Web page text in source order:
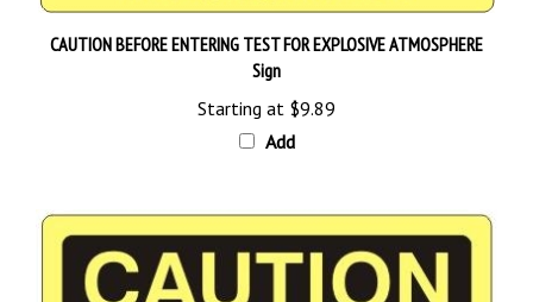
CAUTION BEFORE ENTERING TEST FOR EXPLOSIVE ATMOSPHERE
Sign
Starting at
Add